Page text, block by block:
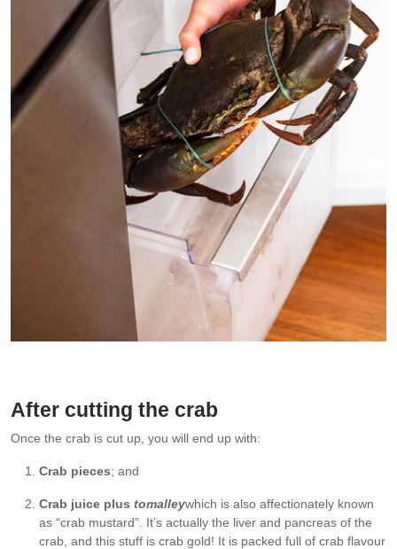
After cutting the crab
Once the crab is cut up, you will end up with:
Crab pieces; and
Crab juice plus tomalleywhich is also affectionately known
as “crab mustard”. It’s actually the liver and pancreas of the
crab, and this stuff is crab gold! It is packed full of crab flavour